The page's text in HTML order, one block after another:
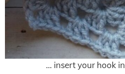
… insert your hook